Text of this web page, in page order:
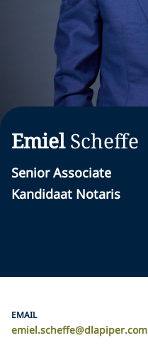
Emiel Scheffe
Senior Associate
Kandidaat Notaris
EMAIL
emiel.scheffe@dlapiper.com